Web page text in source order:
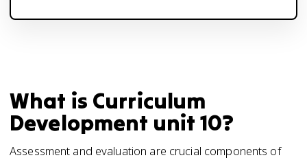
What is Curriculum
Development unit 10?
Assessment and evaluation are crucial components of